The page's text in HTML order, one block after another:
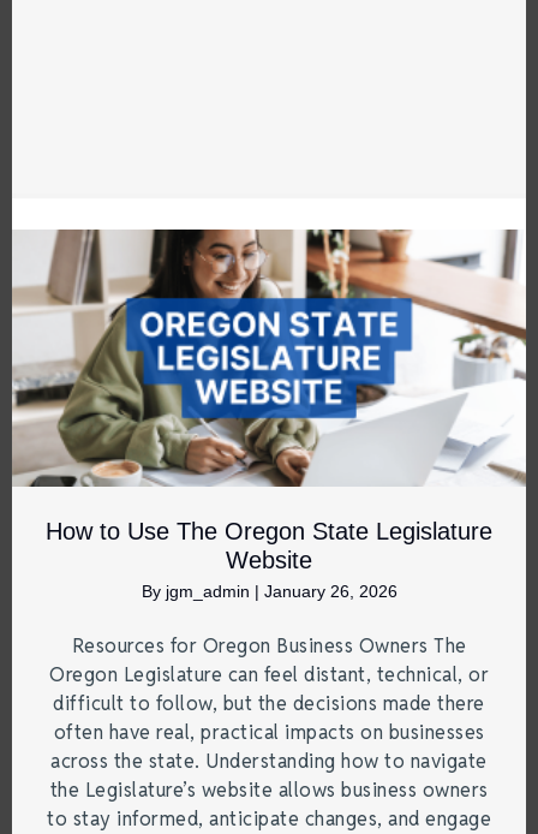
How to Use The Oregon State Legislature
Website
By jgm_admin | January 26, 2026
Resources for Oregon Business Owners The
Oregon Legislature can feel distant, technical, or
difficult to follow, but the decisions made there
often have real, practical impacts on businesses
across the state. Understanding how to navigate
the Legislature’s website allows business owners
to stay informed, anticipate changes, and engage